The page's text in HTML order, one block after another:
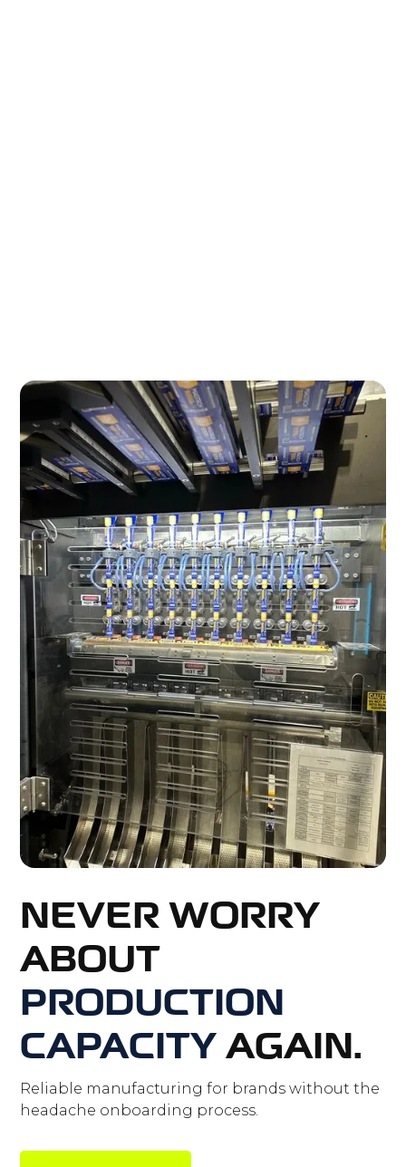
NEVER WORRY
ABOUT
PRODUCTION
CAPACITY AGAIN.
Reliable manufacturing for brands without the
headache onboarding process.